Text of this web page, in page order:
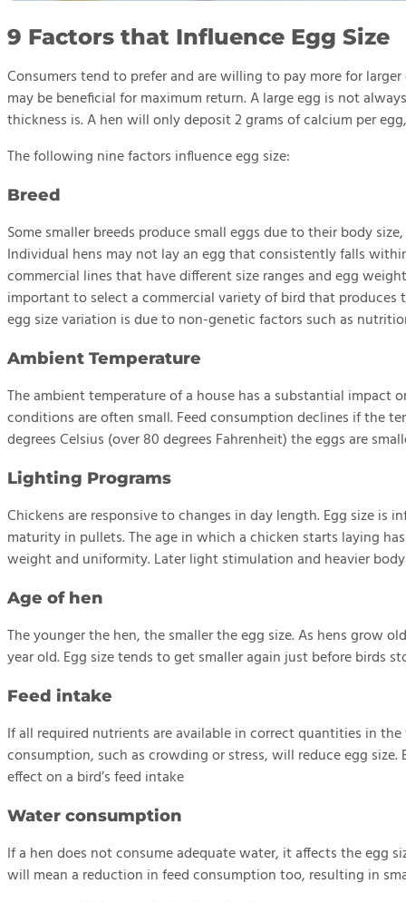
9 Factors that Influence Egg Size
Consumers tend to prefer and are willing to pay more for
may be beneficial for maximum return. A large egg is not
thickness is. A hen will only deposit 2 grams of calcium per
The following nine factors influence egg size:
Breed
Some smaller breeds produce small eggs due to their body
Individual hens may not lay an egg that consistently falls
commercial lines that have different size ranges and egg
important to select a commercial variety of bird that
egg size variation is due to non-genetic factors such as
Ambient Temperature
The ambient temperature of a house has a substantial impact
conditions are often small. Feed consumption declines if the
degrees Celsius (over 80 degrees Fahrenheit) the eggs are
Lighting Programs
Chickens are responsive to changes in day length. Egg size
maturity in pullets. The age in which a chicken starts laying
weight and uniformity. Later light stimulation and heavier
Age of hen
The younger the hen, the smaller the egg size. As hens grow
year old. Egg size tends to get smaller again just before birds
Feed intake
If all required nutrients are available in correct quantities in
consumption, such as crowding or stress, will reduce egg size.
effect on a bird’s feed intake
Water consumption
If a hen does not consume adequate water, it affects the egg
will mean a reduction in feed consumption too, resulting in